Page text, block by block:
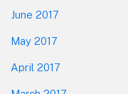
June 2017
May 2017
April 2017